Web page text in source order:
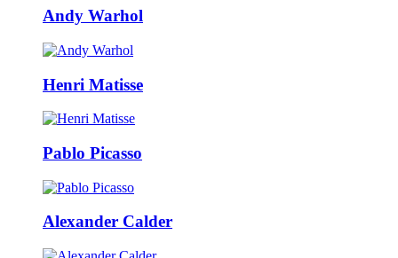
Andy Warhol
Henri Matisse
Pablo Picasso
Alexander Calder